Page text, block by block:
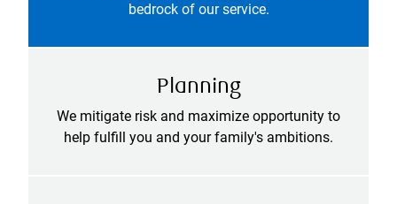
bedrock of our service.
Planning
We mitigate risk and maximize opportunity to
help fulfill you and your family's ambitions.